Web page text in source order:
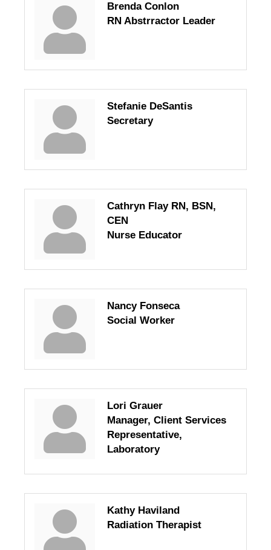
Brenda Conlon
RN Abstrractor Leader
Stefanie DeSantis
Secretary
Cathryn Flay RN, BSN,
CEN
Nurse Educator
Nancy Fonseca
Social Worker
Lori Grauer
Manager, Client Services
Representative,
Laboratory
Kathy Haviland
Radiation Therapist